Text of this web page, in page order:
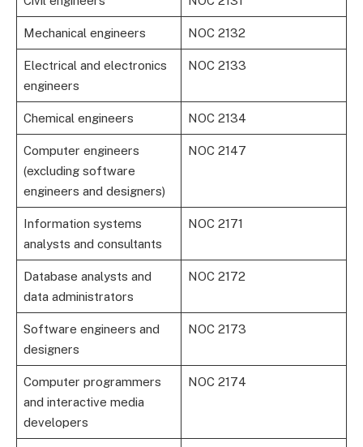
Mechanical engineers NOC 2132
Electrical and electronics
engineers
NOC 2133
Chemical engineers NOC 2134
Computer engineers
(excluding software
engineers and designers)
NOC 2147
Information systems
analysts and consultants
NOC 2171
Database analysts and
data administrators
NOC 2172
Software engineers and
designers
NOC 2173
Computer programmers
and interactive media
developers
NOC 2174